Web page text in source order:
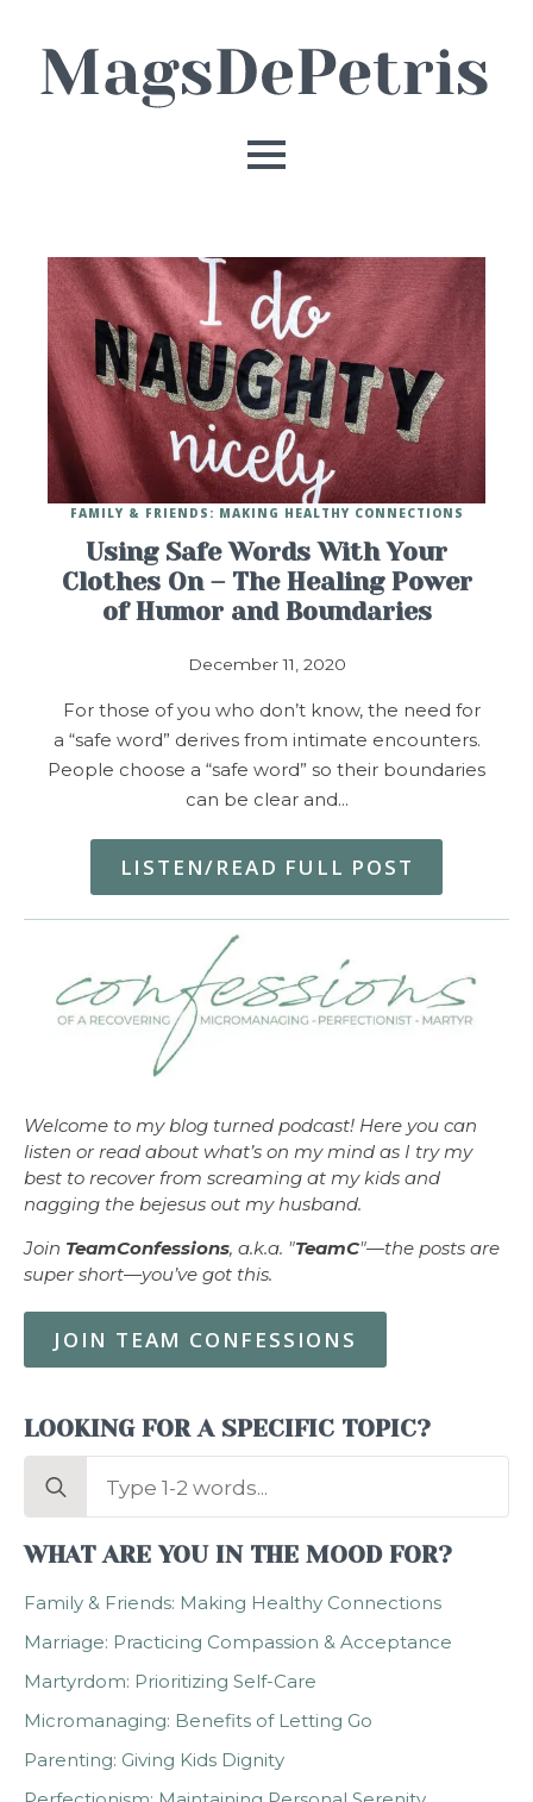
Using Safe Words With Your
Clothes On – The Healing Power
of Humor and Boundaries
December 11, 2020
FAMILY & FRIENDS: MAKING HEALTHY CONNECTIONS
For those of you who don’t know, the need for
a “safe word” derives from intimate encounters.
People choose a “safe word” so their boundaries
can be clear and…
LISTEN/READ FULL POST
Welcome to my blog turned podcast! Here you can
listen or read about what’s on my mind as I try my
best to recover from screaming at my kids and
nagging the bejesus out my husband.
Join TeamConfessions, a.k.a. "TeamC"—the posts are
super short—you’ve got this.
JOIN TEAM CONFESSIONS
LOOKING FOR A SPECIFIC TOPIC?
Search
WHAT ARE YOU IN THE MOOD FOR?
Family & Friends: Making Healthy Connections
Marriage: Practicing Compassion & Acceptance
Martyrdom: Prioritizing Self-Care
Micromanaging: Benefits of Letting Go
Parenting: Giving Kids Dignity